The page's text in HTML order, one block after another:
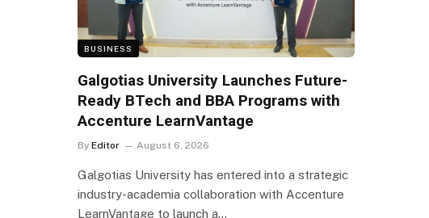
BUSINESS
Galgotias University Launches Future-
Ready BTech and BBA Programs with
Accenture LearnVantage
By Editor August 6, 2026
Galgotias University has entered into a strategic
industry-academia collaboration with Accenture
LearnVantage to launch a…